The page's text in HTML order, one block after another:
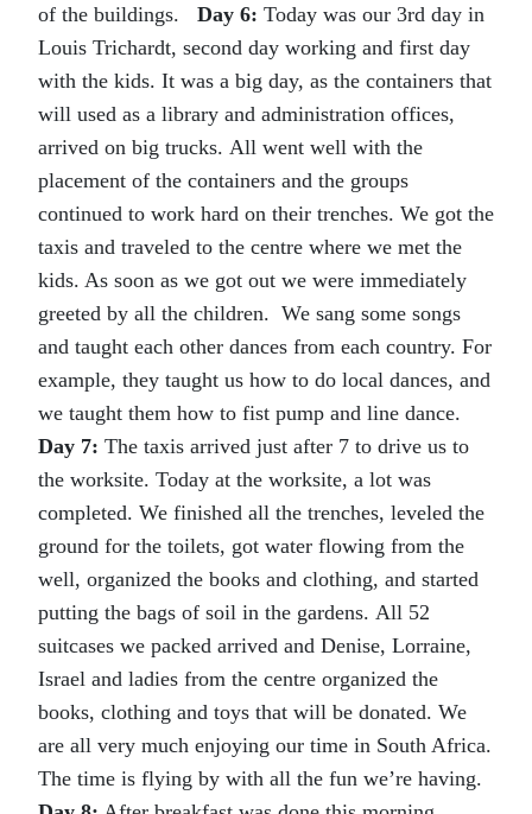
of the buildings.
Day 6: Today was our 3rd day in
Louis Trichardt, second day working and first day
with the kids. It was a big day, as the containers that
will used as a library and administration offices,
arrived on big trucks. All went well with the
placement of the containers and the groups
continued to work hard on their trenches. We got the
taxis and traveled to the centre where we met the
kids. As soon as we got out we were immediately
greeted by all the children. We sang some songs
and taught each other dances from each country. For
example, they taught us how to do local dances, and
we taught them how to fist pump and line dance.
Day 7: The taxis arrived just after 7 to drive us to
the worksite. Today at the worksite, a lot was
completed. We finished all the trenches, leveled the
ground for the toilets, got water flowing from the
well, organized the books and clothing, and started
putting the bags of soil in the gardens. All 52
suitcases we packed arrived and Denise, Lorraine,
Israel and ladies from the centre organized the
books, clothing and toys that will be donated. We
are all very much enjoying our time in South Africa.
The time is flying by with all the fun we’re having.